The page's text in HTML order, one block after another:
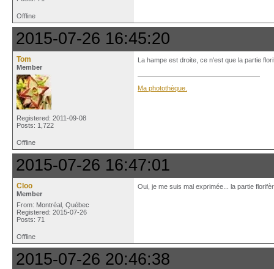
Offline
2015-07-26 16:45:20
Tom
Member
Registered: 2011-09-08
Posts: 1,722
La hampe est droite, ce n'est que la partie
Ma photothèque.
Offline
2015-07-26 16:47:01
Cloo
Member
From: Montréal, Québec
Registered: 2015-07-26
Posts: 71
Oui, je me suis mal exprimée... la partie
Offline
2015-07-26 20:46:38